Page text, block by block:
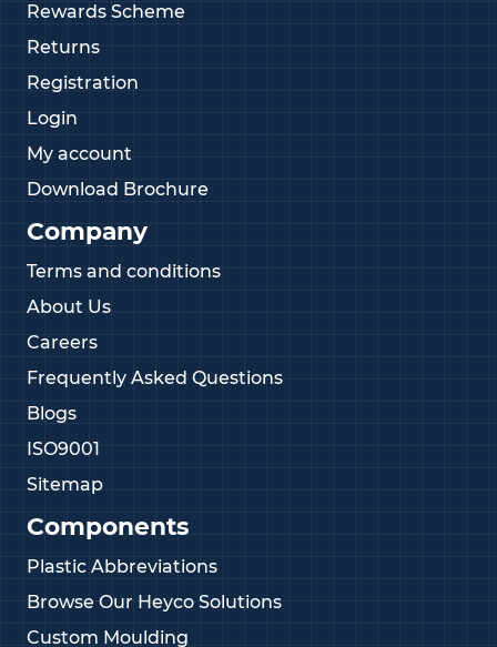
Rewards Scheme
Returns
Registration
Login
My account
Download Brochure
Company
Terms and conditions
About Us
Careers
Frequently Asked Questions
Blogs
ISO9001
Sitemap
Components
Plastic Abbreviations
Browse Our Heyco Solutions
Custom Moulding